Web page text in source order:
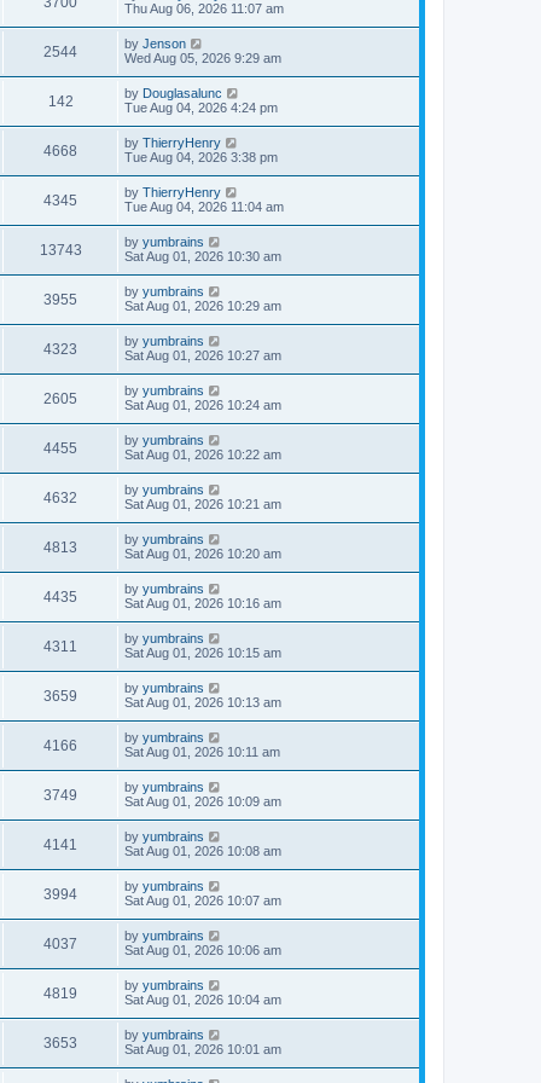
Thu Aug 06, 2026 11:07 am
2544 by Jenson
Wed Aug 05, 2026 9:29 am
142 by Douglasalunc
Tue Aug 04, 2026 4:24 pm
4668 by ThierryHenry
Tue Aug 04, 2026 3:38 pm
4345 by ThierryHenry
Tue Aug 04, 2026 11:04 am
13743 by yumbrains
Sat Aug 01, 2026 10:30 am
3955 by yumbrains
Sat Aug 01, 2026 10:29 am
4323 by yumbrains
Sat Aug 01, 2026 10:27 am
2605 by yumbrains
Sat Aug 01, 2026 10:24 am
4455 by yumbrains
Sat Aug 01, 2026 10:22 am
4632 by yumbrains
Sat Aug 01, 2026 10:21 am
4813 by yumbrains
Sat Aug 01, 2026 10:20 am
4435 by yumbrains
Sat Aug 01, 2026 10:16 am
4311 by yumbrains
Sat Aug 01, 2026 10:15 am
3659 by yumbrains
Sat Aug 01, 2026 10:13 am
4166 by yumbrains
Sat Aug 01, 2026 10:11 am
3749 by yumbrains
Sat Aug 01, 2026 10:09 am
4141 by yumbrains
Sat Aug 01, 2026 10:08 am
3994 by yumbrains
Sat Aug 01, 2026 10:07 am
4037 by yumbrains
Sat Aug 01, 2026 10:06 am
4819 by yumbrains
Sat Aug 01, 2026 10:04 am
3653 by yumbrains
Sat Aug 01, 2026 10:01 am